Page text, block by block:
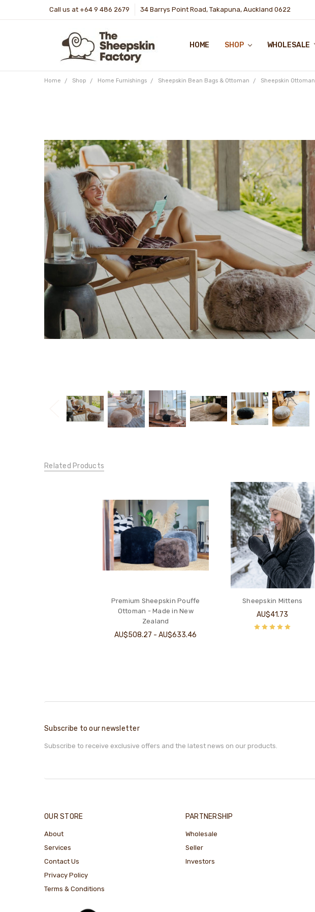
Call us at +64 9 486 2679 34 Barrys Point Road, Takapuna, Auckland 0622
HOME SHOP WHOLESALE
Home Shop Home Furnishings Sheepskin Bean Bags & Ottoman Sheepskin Ottoman
Related Products
Premium Sheepskin Pouffe
Ottoman - Made in New
Zealand
AU$508.27 - AU$633.46
Sheepskin Mittens
AU$41.73
Subscribe to our newsletter
Subscribe to receive exclusive offers and the latest news on our products.
OUR STORE
About
Services
Contact Us
Privacy Policy
Terms & Conditions
PARTNERSHIP
Wholesale
Seller
Investors